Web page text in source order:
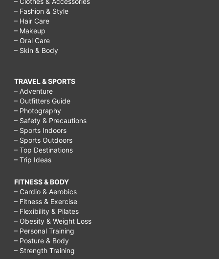
– Fashion & Style
– Hair Care
– Makeup
– Oral Care
– Skin & Body
TRAVEL & SPORTS
– Adventure
– Outfitters Guide
– Photography
– Safety & Precautions
– Sports Indoors
– Sports Outdoors
– Top Destinations
– Trip Ideas
FITNESS & BODY
– Cardio & Aerobics
– Fitness & Exercise
– Flexibility & Pilates
– Obesity & Weight Loss
– Personal Training
– Posture & Body
– Strength Training